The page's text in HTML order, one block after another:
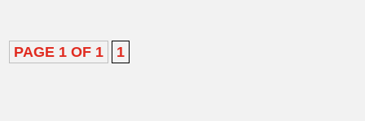
PAGE 1 OF 1 1